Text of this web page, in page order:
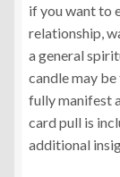
if you want to
relationship,
a general
candle may
fully manifest
card pull is
additional